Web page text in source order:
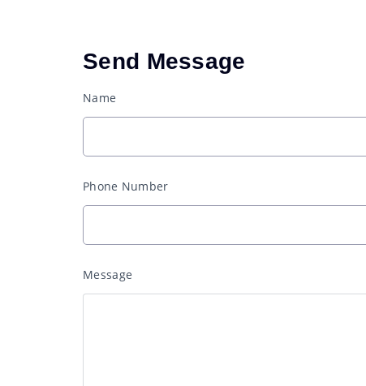
Send Message
Name
Phone Number
Message